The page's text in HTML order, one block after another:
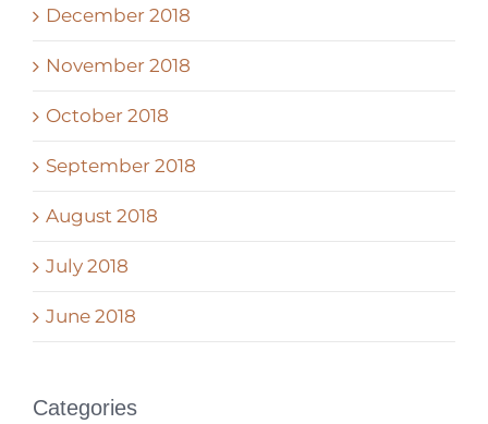
December 2018
November 2018
October 2018
September 2018
August 2018
July 2018
June 2018
Categories